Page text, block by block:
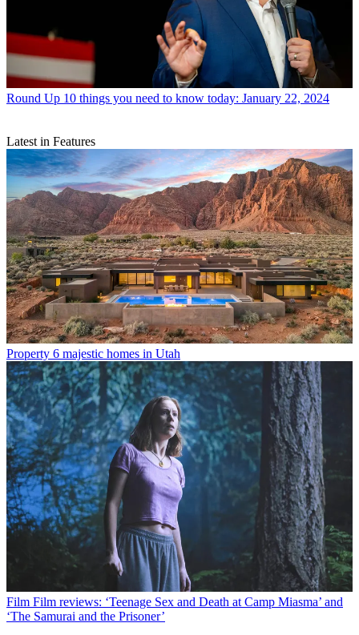
Round Up 10 things you need to know today: January 22, 2024
Latest in Features
Property 6 majestic homes in Utah
Film Film reviews: ‘Teenage Sex and Death at Camp Miasma’ and
‘The Samurai and the Prisoner’